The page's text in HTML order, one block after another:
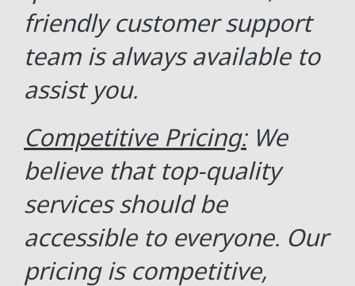
friendly customer support
team is always available to
assist you.
Competitive Pricing:We
believe that top-quality
services should be
accessible to everyone. Our
pricing is competitive,